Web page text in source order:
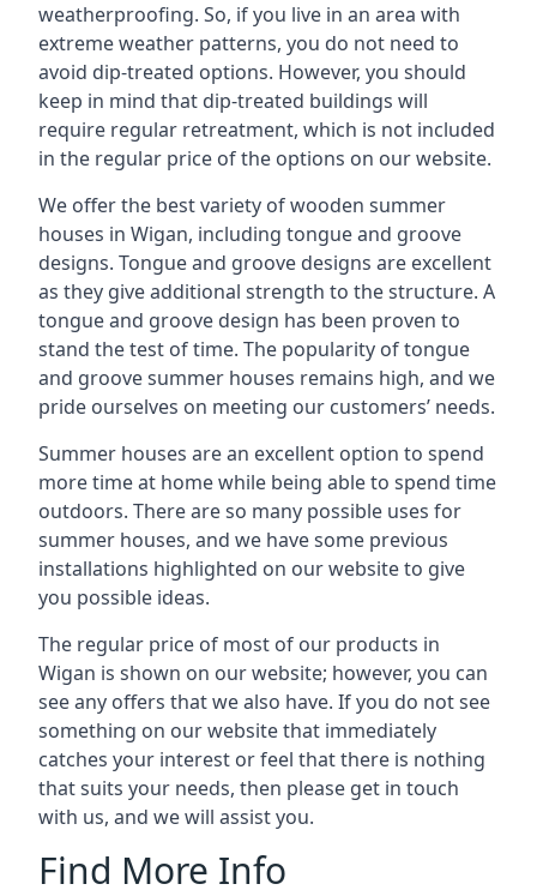
weatherproofing. So, if you live in an area with
extreme weather patterns, you do not need to
avoid dip-treated options. However, you should
keep in mind that dip-treated buildings will
require regular retreatment, which is not included
in the regular price of the options on our website.
We offer the best variety of wooden summer
houses in Wigan, including tongue and groove
designs. Tongue and groove designs are excellent
as they give additional strength to the structure. A
tongue and groove design has been proven to
stand the test of time. The popularity of tongue
and groove summer houses remains high, and we
pride ourselves on meeting our customers’ needs.
Summer houses are an excellent option to spend
more time at home while being able to spend time
outdoors. There are so many possible uses for
summer houses, and we have some previous
installations highlighted on our website to give
you possible ideas.
The regular price of most of our products in
Wigan is shown on our website; however, you can
see any offers that we also have. If you do not see
something on our website that immediately
catches your interest or feel that there is nothing
that suits your needs, then please get in touch
with us, and we will assist you.
Find More Info